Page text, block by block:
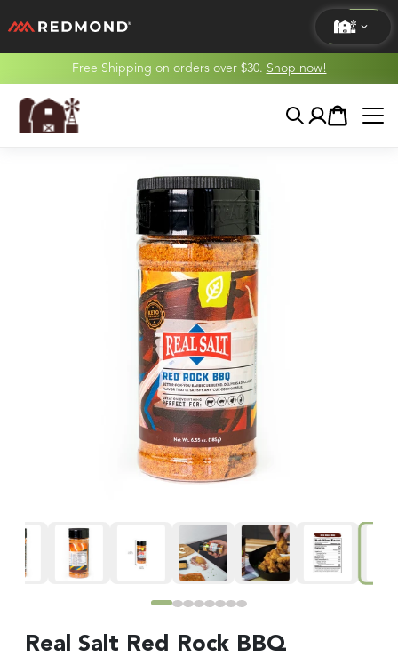
LIVING
AGRICULTURE
Free Shipping on orders over $30. Shop now!
SearchAccount
Cart
Real Salt Red Rock BBQ